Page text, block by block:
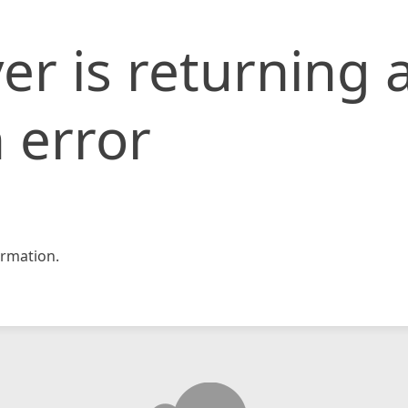
is returning
error